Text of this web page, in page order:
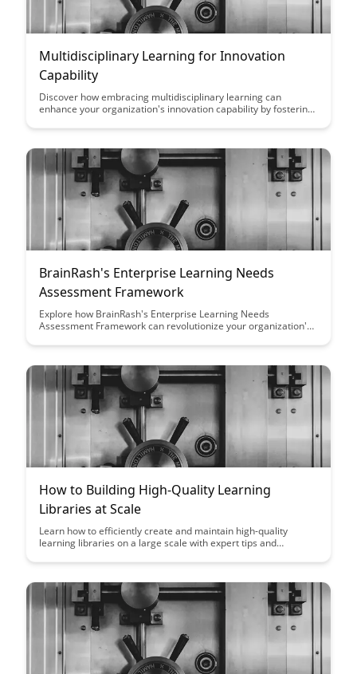
Multidisciplinary Learning for Innovation
Capability
Discover how embracing multidisciplinary learning can
enhance your organization's innovation capability by fostering
approaches. Explore the benefits of integrating knowledge
in today's rapidly changing business landscape.
BrainRash's Enterprise Learning Needs
Assessment Framework
Explore how BrainRash's Enterprise Learning Needs
Assessment Framework can revolutionize your organization's
approach to identifying and addressing learning gaps. With a
performance, this framework offers a strategic roadmap for
sustainable growth and success.
How to Building High-Quality Learning
Libraries at Scale
Learn how to efficiently create and maintain high-quality
learning libraries on a large scale with expert tips and
and quality in educational resources for optimized learning